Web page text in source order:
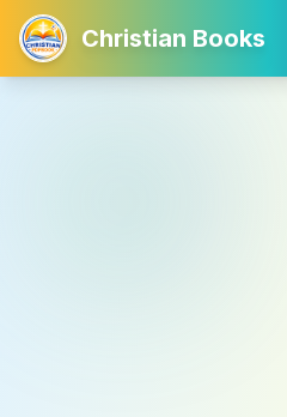
Christian Books